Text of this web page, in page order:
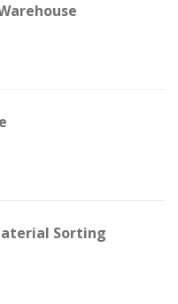
Sorting